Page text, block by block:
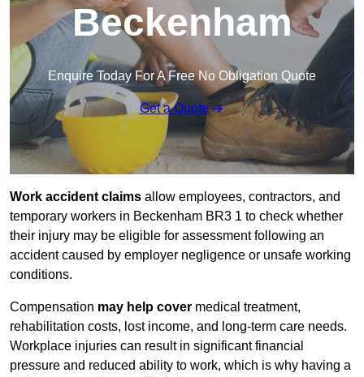
Beckenham
Enquire Today For A Free No Obligation Quote
Get a Quote
Work accident claims allow employees, contractors, and
temporary workers in Beckenham BR3 1 to check whether
their injury may be eligible for assessment following an
accident caused by employer negligence or unsafe working
conditions.
Compensation may help cover medical treatment,
rehabilitation costs, lost income, and long-term care needs.
Workplace injuries can result in significant financial
pressure and reduced ability to work, which is why having a